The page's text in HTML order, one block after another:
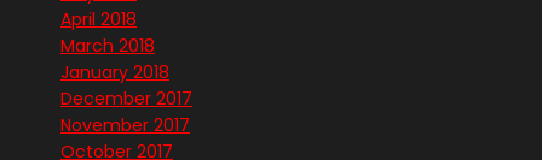
April 2018
March 2018
January 2018
December 2017
November 2017
October 2017